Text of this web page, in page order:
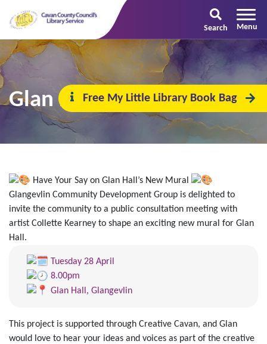
Search
Free My Little Library Book Bag
Glan Hall’s New Mural
Have Your Say on Glan Hall’s New Mural
Glangevlin Community Development Group is delighted to
invite the community to a public consultation meeting with
artist Collette Kearney to shape an exciting new mural for Glan
Hall.
Tuesday 28 April
8.00pm
Glan Hall, Glangevlin
This project is supported through Creative Cavan, and Glan
would love to hear your ideas and voices as part of the creative